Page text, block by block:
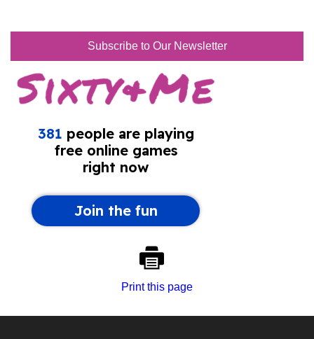
Subscribe to Our Newsletter
Print this page